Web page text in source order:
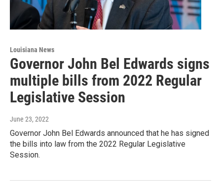
Louisiana News
Governor John Bel Edwards signs
multiple bills from 2022 Regular
Legislative Session
June 23, 2022
Governor John Bel Edwards announced that he has signed
the bills into law from the 2022 Regular Legislative
Session.